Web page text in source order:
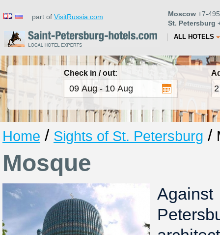
part of VisitRussia.com Moscow +7-
St. Petersburg
ALL HOTELS
Check in / out:
Home / Sights of St. Petersburg /
Mosque